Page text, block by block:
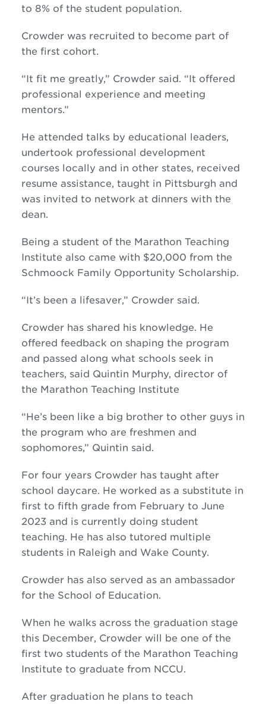
to 8% of the student population.
Crowder was recruited to become part of
the first cohort.
“It fit me greatly,” Crowder said. “It offered
professional experience and meeting
mentors.”
He attended talks by educational leaders,
undertook professional development
courses locally and in other states, received
resume assistance, taught in Pittsburgh and
was invited to network at dinners with the
dean.
Being a student of the Marathon Teaching
Institute also came with $20,000 from the
Schmoock Family Opportunity Scholarship.
“It’s been a lifesaver,” Crowder said.
Crowder has shared his knowledge. He
offered feedback on shaping the program
and passed along what schools seek in
teachers, said Quintin Murphy, director of
the Marathon Teaching Institute
“He’s been like a big brother to other guys in
the program who are freshmen and
sophomores,” Quintin said.
For four years Crowder has taught after
school daycare. He worked as a substitute in
first to fifth grade from February to June
2023 and is currently doing student
teaching. He has also tutored multiple
students in Raleigh and Wake County.
Crowder has also served as an ambassador
for the School of Education.
When he walks across the graduation stage
this December, Crowder will be one of the
first two students of the Marathon Teaching
Institute to graduate from NCCU.
After graduation he plans to teach